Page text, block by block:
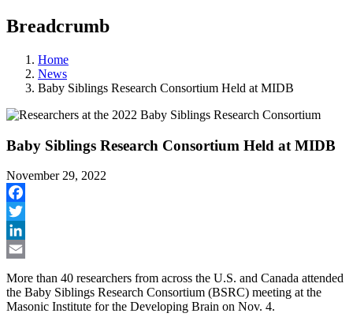
Breadcrumb
Home
News
Baby Siblings Research Consortium Held at MIDB
Baby Siblings Research Consortium Held at MIDB
November 29, 2022
Facebook
Twitter
LinkedIn
More than 40 researchers from across the U.S. and Canada attended
the Baby Siblings Research Consortium (BSRC) meeting at the
Masonic Institute for the Developing Brain on Nov. 4.